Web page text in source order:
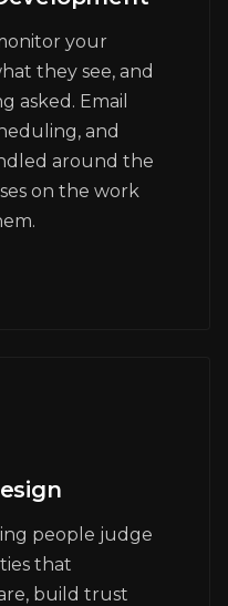
your
they see, and
asked. Email
and
around the
on the work
people judge
that
build trust